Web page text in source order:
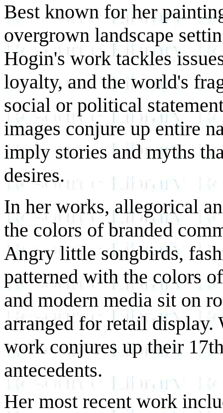
Best known for her
overgrown landscape
Hogin's work tackles
loyalty, and the world's
social or political
images conjure up entire
imply stories and myths
desires.
In her works, allegorical
the colors of branded
Angry little songbirds,
patterned with the colors
and modern media sit on
arranged for retail
work conjures up their
antecedents.
Her most recent work